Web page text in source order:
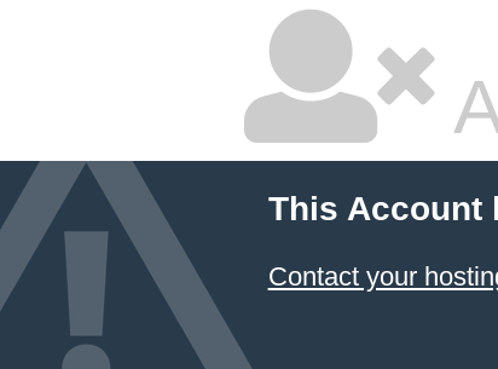
This Account
Contact your